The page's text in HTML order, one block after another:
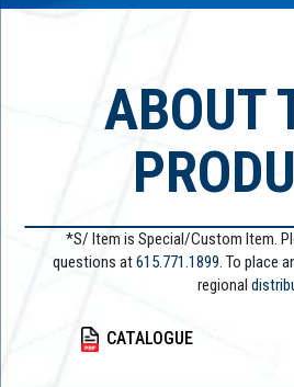
ABOUT
*S/ Item is Special/Custom Item.
questions at615.771.1899. To place
regional
CATALOGUE